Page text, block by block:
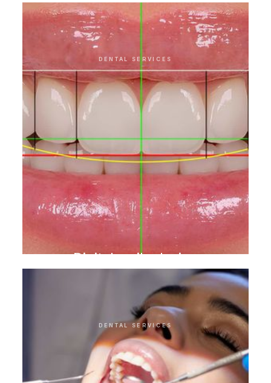
DENTAL SERVICES
Digital smile design
DENTAL SERVICES